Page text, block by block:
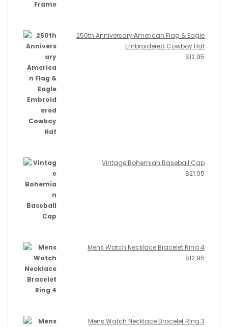
250th Anniversary American Flag & Eagle
Embroidered Cowboy Hat
$12.95
Vintage Bohemian Baseball Cap
$21.95
Mens Watch Necklace Bracelet Ring 4
$12.95
Mens Watch Necklace Bracelet Ring 3